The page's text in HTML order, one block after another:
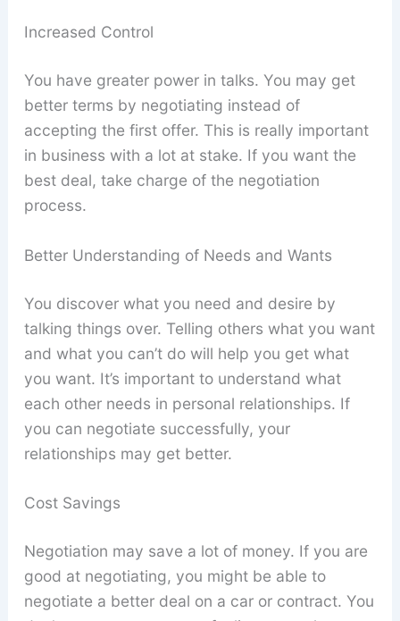
Increased Control
You have greater power in talks. You may get
better terms by negotiating instead of
accepting the first offer. This is really important
in business with a lot at stake. If you want the
best deal, take charge of the negotiation
process.
Better Understanding of Needs and Wants
You discover what you need and desire by
talking things over. Telling others what you want
and what you can’t do will help you get what
you want. It’s important to understand what
each other needs in personal relationships. If
you can negotiate successfully, your
relationships may get better.
Cost Savings
Negotiation may save a lot of money. If you are
good at negotiating, you might be able to
negotiate a better deal on a car or contract. You